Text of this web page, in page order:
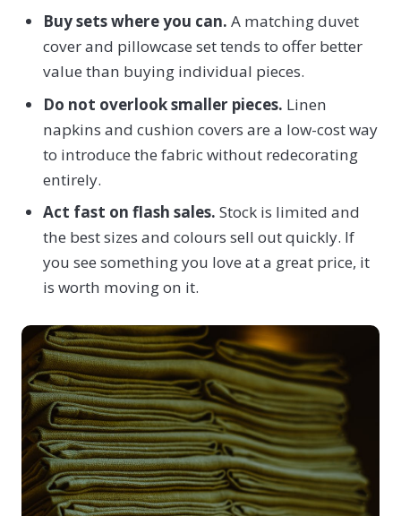
Buy sets where you can. A matching duvet
cover and pillowcase set tends to offer better
value than buying individual pieces.
Do not overlook smaller pieces. Linen
napkins and cushion covers are a low-cost way
to introduce the fabric without redecorating
entirely.
Act fast on flash sales. Stock is limited and
the best sizes and colours sell out quickly. If
you see something you love at a great price, it
is worth moving on it.